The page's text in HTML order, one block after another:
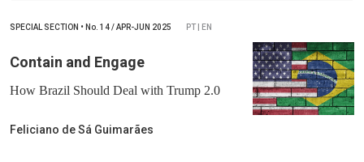
SPECIAL SECTION • No. 14 / APR-JUN 2025 PT | EN
Contain and Engage
How Brazil Should Deal with Trump 2.0
Feliciano de Sá Guimarães